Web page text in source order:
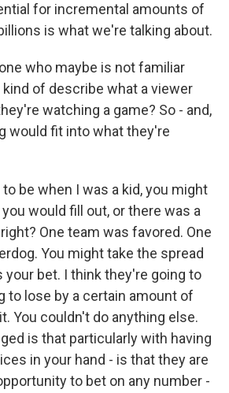
for incremental amounts of
is what we're talking about.
who maybe is not familiar
of describe what a viewer
watching a game? So - and,
would fit into what they're
to be when I was a kid, you might
would fill out, or there was a
One team was favored. One
You might take the spread
your bet. I think they're going to
to lose by a certain amount of
You couldn't do anything else.
is that particularly with having
in your hand - is that they are
to bet on any number -